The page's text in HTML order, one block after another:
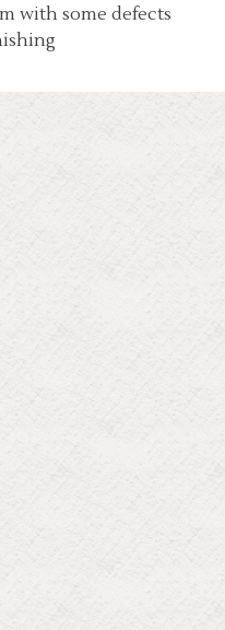
with some defects